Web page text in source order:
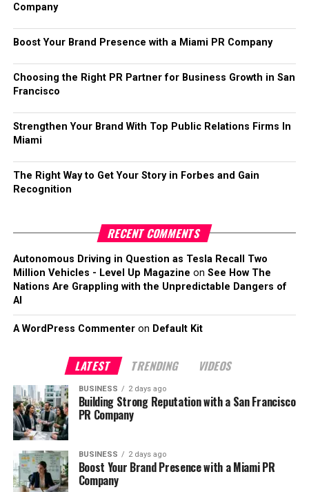
Company
Boost Your Brand Presence with a Miami PR Company
Choosing the Right PR Partner for Business Growth in San
Francisco
Strengthen Your Brand With Top Public Relations Firms In
Miami
The Right Way to Get Your Story in Forbes and Gain
Recognition
RECENT COMMENTS
Autonomous Driving in Question as Tesla Recall Two
Million Vehicles - Level Up Magazine on See How The
Nations Are Grappling with the Unpredictable Dangers of
AI
A WordPress Commenteron Default Kit
LATEST TRENDING VIDEOS
BUSINESS 2 days ago
Building Strong Reputation with a San Francisco
PR Company
BUSINESS 2 days ago
Boost Your Brand Presence with a Miami PR
Company